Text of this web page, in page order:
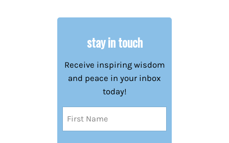
stay in touch
Receive inspiring wisdom
and peace in your inbox
today!